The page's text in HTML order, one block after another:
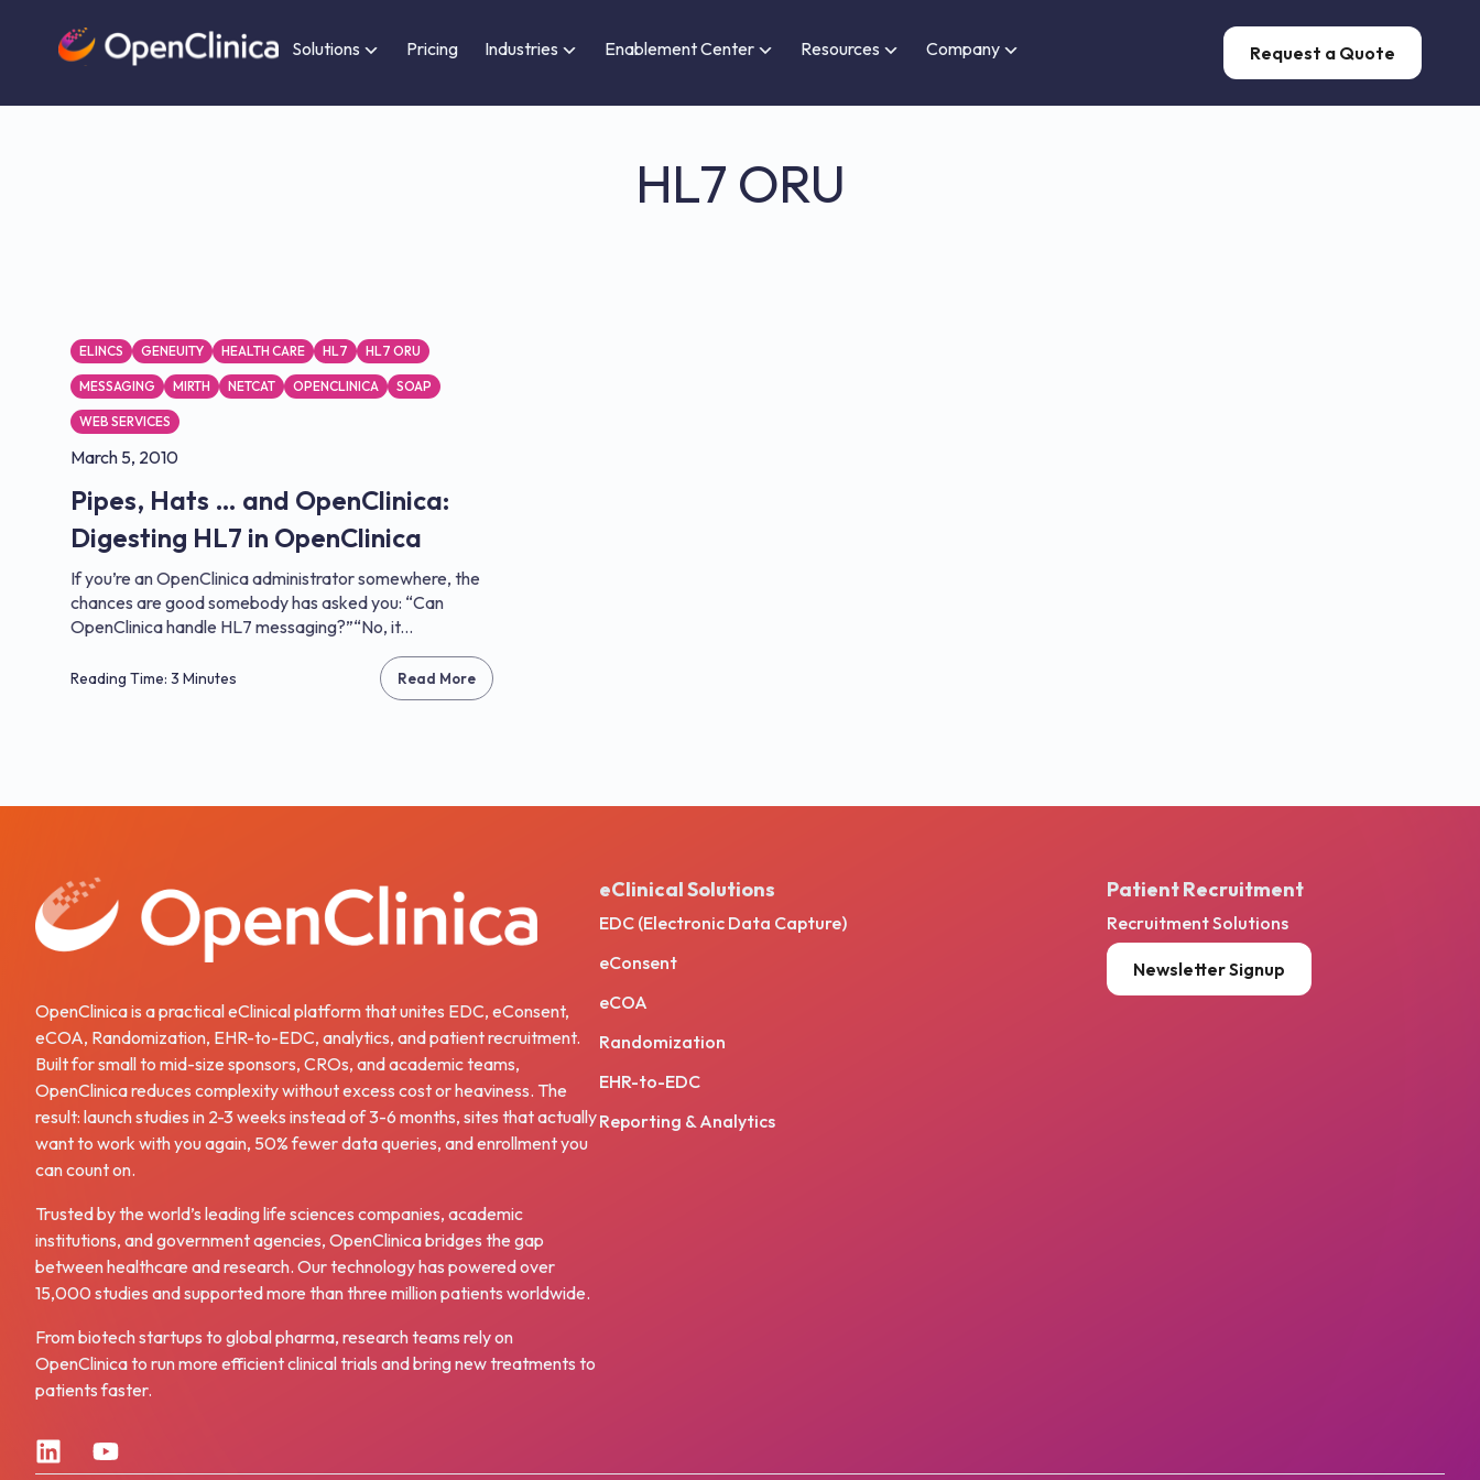
Solutions Pricing Industries Enablement Center Resources Company Request a Quote
HL7 ORU
ELINCS GENEUITY HEALTH CARE HL7 HL7 ORU
MESSAGING MIRTH NETCAT OPENCLINICA SOAP
WEB SERVICES
March 5, 2010
Pipes, Hats … and OpenClinica:
Digesting HL7 in OpenClinica
If you’re an OpenClinica administrator somewhere, the
chances are good somebody has asked you: “Can
OpenClinica handle HL7 messaging?”“No, it...
Reading Time: 3 Minutes Read More
OpenClinica is a practical eClinical platform that unites EDC, eConsent,
eCOA, Randomization, EHR-to-EDC, analytics, and patient recruitment.
Built for small to mid-size sponsors, CROs, and academic teams,
OpenClinica reduces complexity without excess cost or heaviness. The
result: launch studies in 2-3 weeks instead of 3-6 months, sites that actually
want to work with you again, 50% fewer data queries, and enrollment you
can count on.
Trusted by the world’s leading life sciences companies, academic
institutions, and government agencies, OpenClinica bridges the gap
between healthcare and research. Our technology has powered over
15,000 studies and supported more than three million patients worldwide.
From biotech startups to global pharma, research teams rely on
OpenClinica to run more efficient clinical trials and bring new treatments to
patients faster.
eClinical Solutions
EDC (Electronic Data Capture)
eConsent
eCOA
Randomization
EHR-to-EDC
Reporting & Analytics
Patient Recruitment
Recruitment Solutions
Newsletter Signup